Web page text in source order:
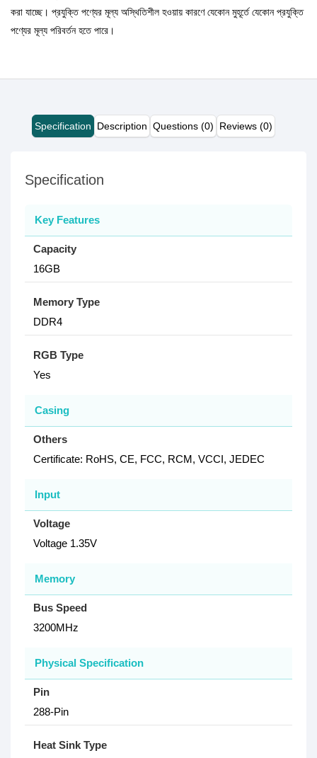
করা যাচ্ছে। প্রযুক্তি পণ্যের মূল্য অস্থিতিশীল হওয়ায় কারণে যেকোন মুহূর্তে যেকোন প্রযুক্তি
পণ্যের মূল্য পরিবর্তন হতে পারে।
Specification Description Questions (0) Reviews (0)
Specification
Key Features
Capacity
16GB
Memory Type
DDR4
RGB Type
Yes
Casing
Others
Certificate: RoHS, CE, FCC, RCM, VCCI, JEDEC
Input
Voltage
Voltage 1.35V
Memory
Bus Speed
3200MHz
Physical Specification
Pin
288-Pin
Heat Sink Type